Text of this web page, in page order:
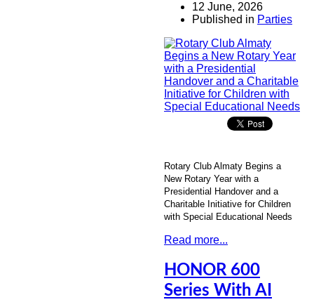
12 June, 2026
Published in Parties
Rotary Club Almaty Begins a
New Rotary Year with a
Presidential Handover and a
Charitable Initiative for Children
with Special Educational Needs
Read more...
HONOR 600
Series With AI